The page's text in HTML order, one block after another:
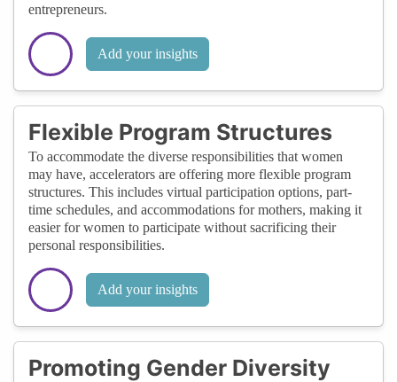
entrepreneurs.
Add your insights
Flexible Program Structures
To accommodate the diverse responsibilities that women
may have, accelerators are offering more flexible program
structures. This includes virtual participation options, part-
time schedules, and accommodations for mothers, making it
easier for women to participate without sacrificing their
personal responsibilities.
Add your insights
Promoting Gender Diversity